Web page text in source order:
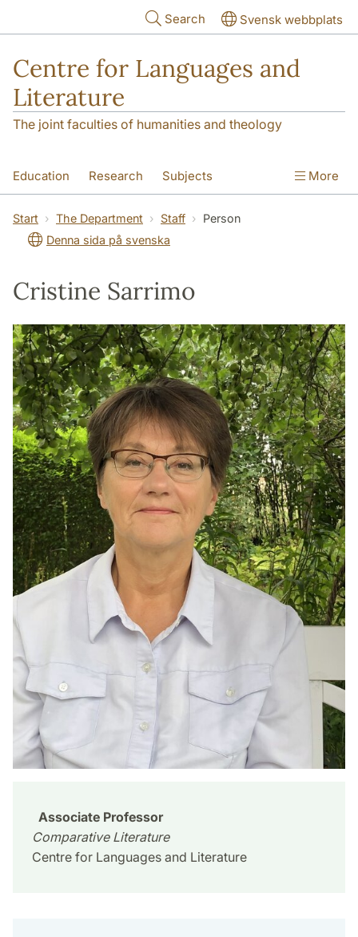
Search Svensk webbplats
Centre for Languages and
Literature
The joint faculties of humanities and theology
Education Research Subjects
SOL building The Department
More
Start The Department Staff
Person
Denna sida på svenska
Cristine Sarrimo
Associate Professor
Comparative Literature
Centre for Languages and Literature